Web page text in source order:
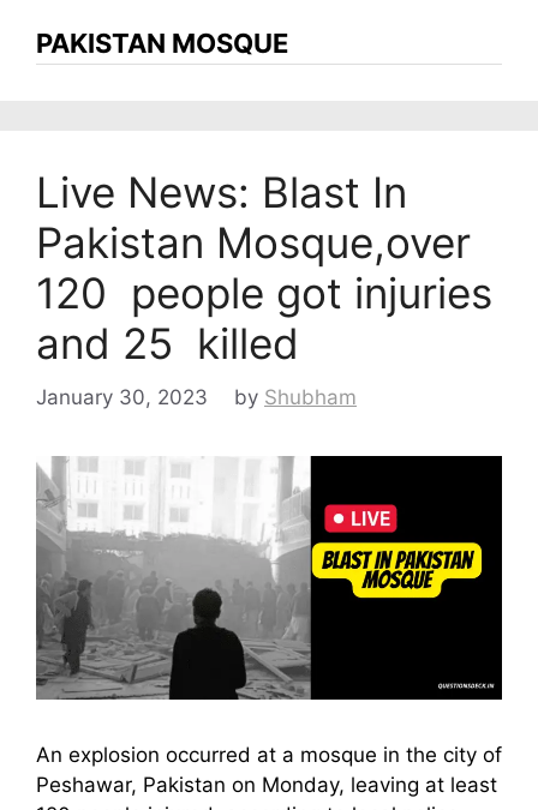
PAKISTAN MOSQUE
Live News: Blast In
Pakistan Mosque,over
120 people got injuries
and 25 killed
January 30, 2023 by Shubham
An explosion occurred at a mosque in the city of
Peshawar, Pakistan on Monday, leaving at least